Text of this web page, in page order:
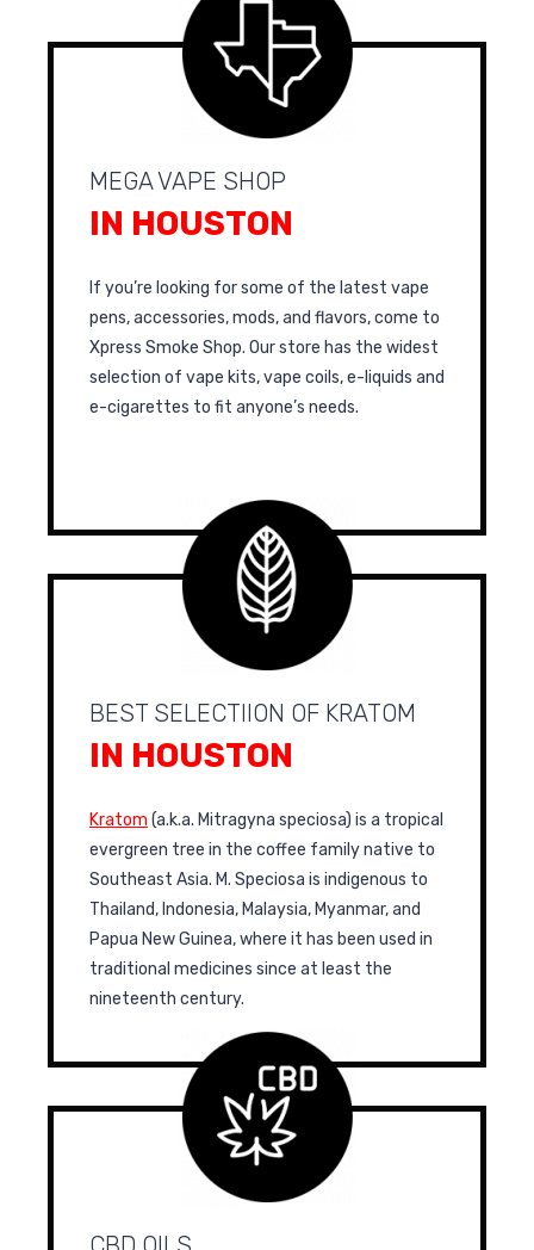
MEGA VAPE SHOP
IN HOUSTON
If you’re looking for some of the latest vape
pens, accessories, mods, and flavors, come to
Xpress Smoke Shop. Our store has the widest
selection of vape kits, vape coils, e-liquids and
e-cigarettes to fit anyone’s needs.
BEST SELECTIION OF KRATOM
IN HOUSTON
Kratom (a.k.a. Mitragyna speciosa) is a tropical
evergreen tree in the coffee family native to
Southeast Asia. M. Speciosa is indigenous to
Thailand, Indonesia, Malaysia, Myanmar, and
Papua New Guinea, where it has been used in
traditional medicines since at least the
nineteenth century.